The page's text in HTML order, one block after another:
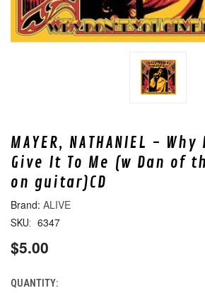
MAYER, NATHANIEL -
Give It To Me (w Dan of
on guitar)CD
ALIVE
SKU: 6347
$5.00
CURRENT
QUANTITY: